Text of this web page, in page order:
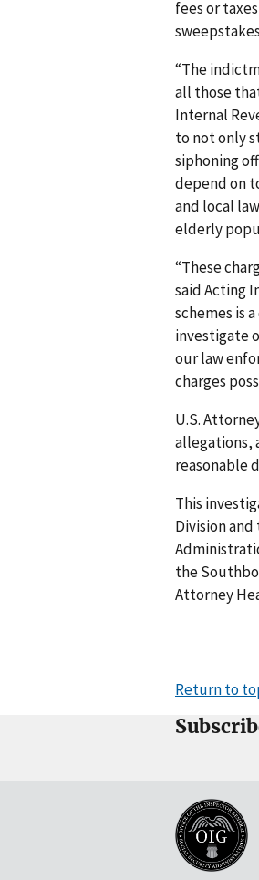
fees or
“The
all those
Internal
to not only
siphoning
depend on
and local
elderly
“These
said Acting
schemes is
investigate
our law
charges
U.S.
allegations,
reasonable
This
Division
the
Attorney
Return to